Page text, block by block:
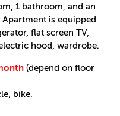
1 bathroom, and an
is equipped
flat screen TV,
hood, wardrobe.
(depend on floor
bike.